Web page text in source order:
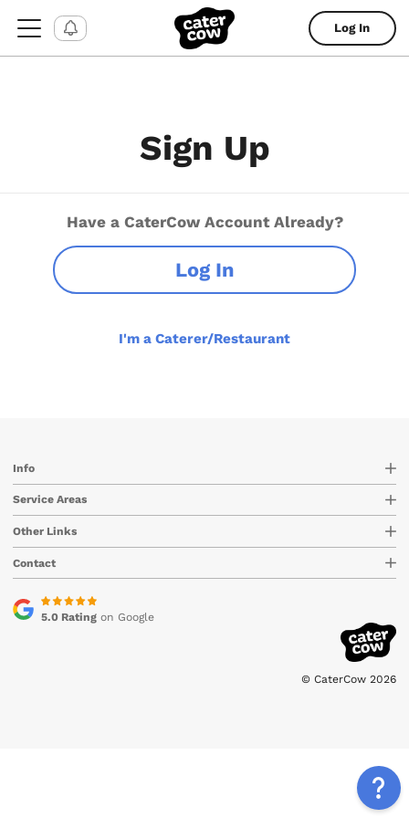
Log In
Sign Up
Have a CaterCow Account Already?
Log In
I'm a Caterer/Restaurant
Info
Service Areas
Other Links
Contact
5.0 Ratingon Google
© CaterCow 2026